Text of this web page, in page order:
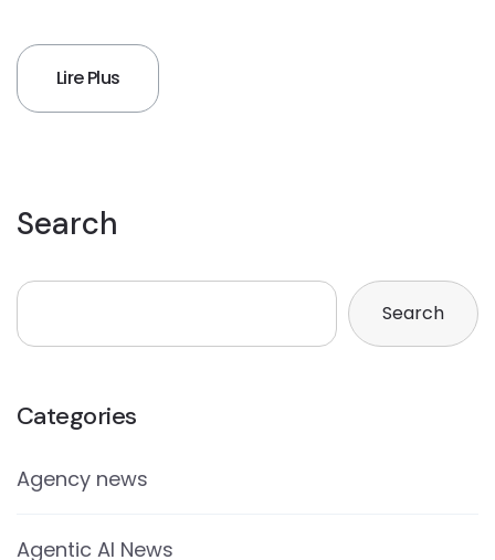
Lire Plus
Search
Search
Categories
Agency news
Agentic AI News